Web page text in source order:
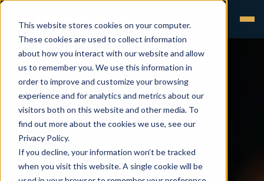
This website stores cookies on your computer.
These cookies are used to collect information
about how you interact with our website and allow
us to remember you. We use this information in
order to improve and customize your browsing
experience and for analytics and metrics about our
visitors both on this website and other media. To
find out more about the cookies we use, see our
Privacy Policy.
If you decline, your information won’t be tracked
when you visit this website. A single cookie will be